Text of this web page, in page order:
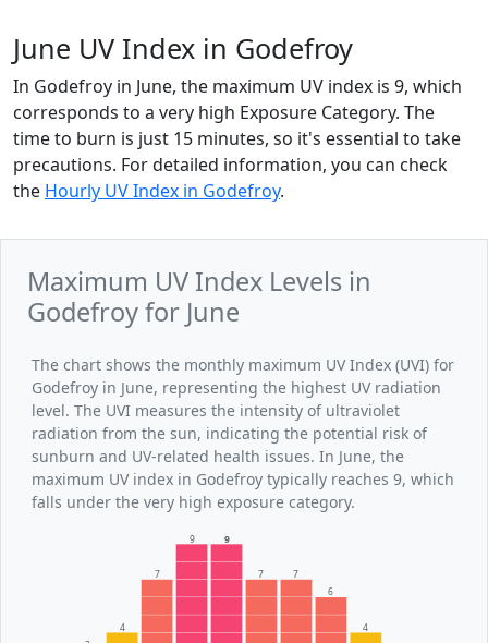
June UV Index in Godefroy
In Godefroy in June, the maximum UV index is 9, which
corresponds to a very high Exposure Category. The
time to burn is just 15 minutes, so it's essential to take
precautions. For detailed information, you can check
the Hourly UV Index in Godefroy.
Maximum UV Index Levels in
Godefroy for June
The chart shows the monthly maximum UV Index (UVI) for
Godefroy in June, representing the highest UV radiation
level. The UVI measures the intensity of ultraviolet
radiation from the sun, indicating the potential risk of
sunburn and UV-related health issues. In June, the
maximum UV index in Godefroy typically reaches 9, which
falls under the very high exposure category.
4
7
9 9
7
7
6
4